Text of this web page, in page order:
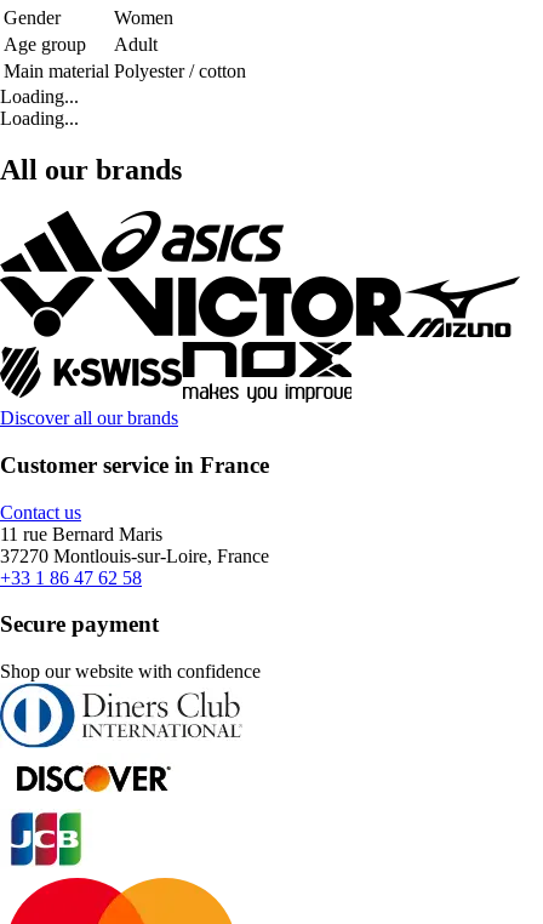
Gender
Women
Age group
Adult
Main material Polyester / cotton
Loading...
Loading...
All our brands
Discover all our brands
Customer service in France
Contact us
11 rue Bernard Maris
37270 Montlouis-sur-Loire, France
+33 1 86 47 62 58
Secure payment
Shop our website with confidence